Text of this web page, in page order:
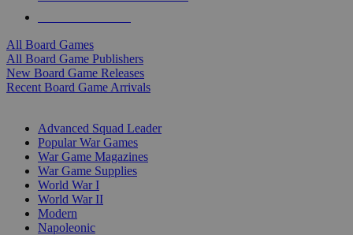
All Board Games
All Board Game Publishers
New Board Game Releases
Recent Board Game Arrivals
Advanced Squad Leader
Popular War Games
War Game Magazines
War Game Supplies
World War I
World War II
Modern
Napoleonic